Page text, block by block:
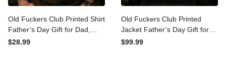
Old Fuckers Club Printed
Shirt Father’s Day Gift for
Dad, Skull Hat Cigar Funny
$28.99
Old Fuckers Club Printed
Jacket Father’s Day Gift for
Dad, Skull Wings Lifetime
$99.99